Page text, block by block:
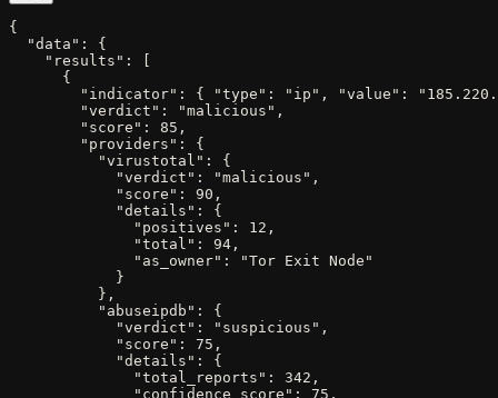
{
  "data": {
    "results": [
      {
"indicator": { "type": "ip", "value":
        "verdict": "malicious",
        "score": 85,
        "providers": {
          "virustotal": {
            "verdict": "malicious",
            "score": 90,
            "details": {
              "positives": 12,
              "total": 94,
              "as_owner": "Tor Exit Node"
            }
          },
          "abuseipdb": {
            "verdict": "suspicious",
            "score": 75,
            "details": {
              "total_reports": 342,
              "confidence_score": 75,